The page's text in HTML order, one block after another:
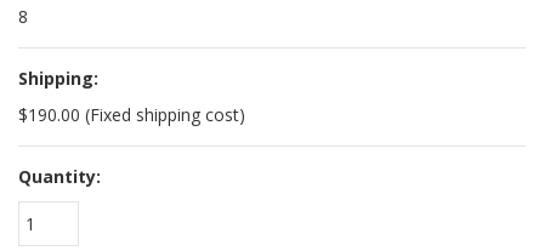
8
Shipping:
$190.00 (Fixed shipping cost)
Quantity:
1